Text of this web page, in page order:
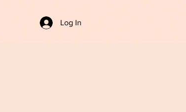
Log In